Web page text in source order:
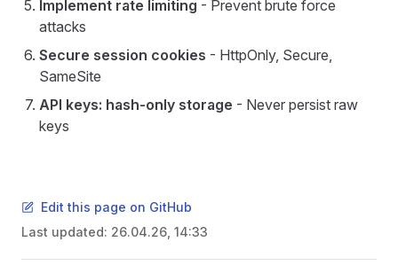
Implement rate limiting - Prevent brute force
attacks
Secure session cookies - HttpOnly, Secure,
SameSite
API keys: hash-only storage - Never persist raw
keys
Edit this page on GitHub
Last updated: 26.04.26, 14:33